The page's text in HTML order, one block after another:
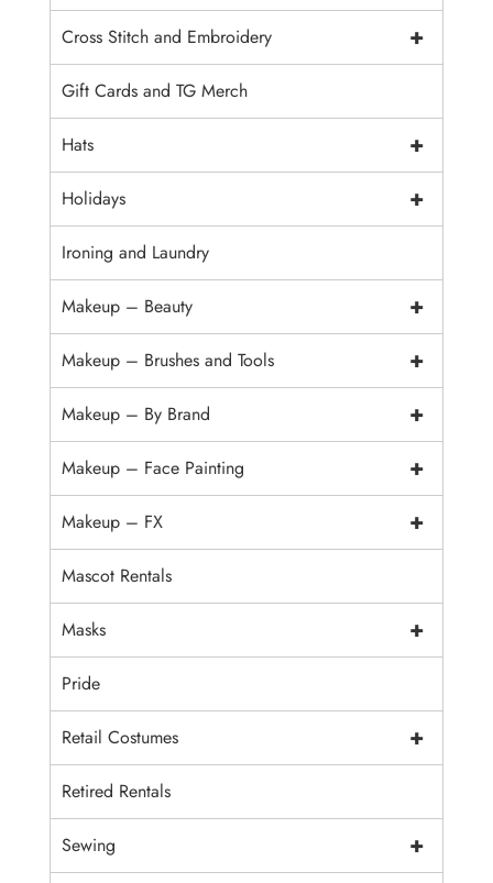
+
Cross Stitch and Embroidery
Gift Cards and TG Merch
+
Hats
+
Holidays
Ironing and Laundry
+
Makeup – Beauty
+
Makeup – Brushes and Tools
+
Makeup – By Brand
+
Makeup – Face Painting
+
Makeup – FX
Mascot Rentals
+
Masks
Pride
+
Retail Costumes
Retired Rentals
+
Sewing